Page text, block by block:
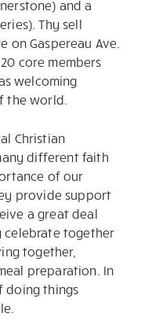
and a
Thy sell
on Gaspereau Ave.
core members
welcoming
the world.
Christian
different faith
of our
provide support
a great deal
celebrate together
together,
preparation. In
doing things